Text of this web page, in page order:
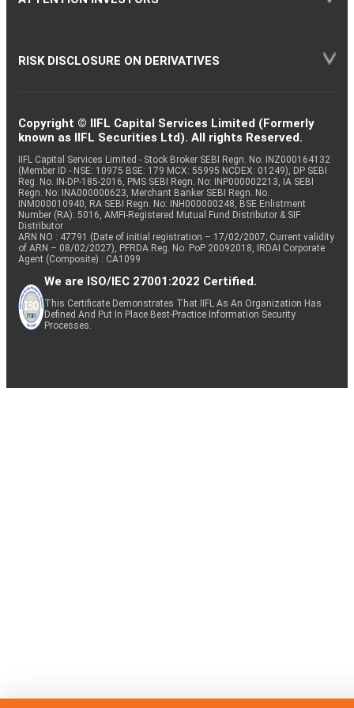
RISK DISCLOSURE ON DERIVATIVES
Copyright © IIFL Capital Services Limited (Formerly
known as IIFL Securities Ltd). All rights Reserved.
IIFL Capital Services Limited - Stock Broker SEBI Regn. No: INZ000164132
(Member ID - NSE: 10975 BSE: 179 MCX: 55995 NCDEX: 01249), DP SEBI
Reg. No. IN-DP-185-2016, PMS SEBI Regn. No: INP000002213, IA SEBI
Regn. No: INA000000623, Merchant Banker SEBI Regn. No.
INM000010940, RA SEBI Regn. No: INH000000248, BSE Enlistment
Number (RA): 5016, AMFI-Registered Mutual Fund Distributor & SIF
Distributor
ARN NO : 47791 (Date of initial registration – 17/02/2007; Current validity
of ARN – 08/02/2027), PFRDA Reg. No. PoP 20092018, IRDAI Corporate
Agent (Composite) : CA1099
We are ISO/IEC 27001:2022 Certified.
This Certificate Demonstrates That IIFL As An Organization Has
Defined And Put In Place Best-Practice Information Security
Processes.